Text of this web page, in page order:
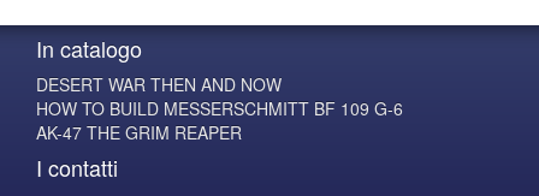
In catalogo
DESERT WAR THEN AND NOW
HOW TO BUILD MESSERSCHMITT BF 109 G-6
AK-47 THE GRIM REAPER
I contatti